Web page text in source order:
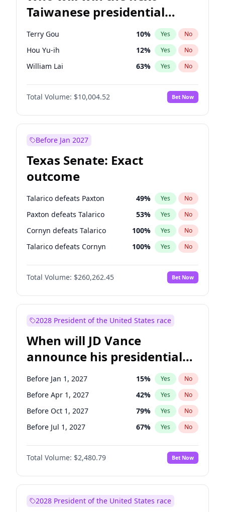
Taiwanese presidential
election?
Terry Gou 10% Yes No
Hou Yu-ih 12% Yes No
William Lai 63% Yes No
Total Volume: $10,004.52 Bet Now
Before Jan 2027
Texas Senate: Exact
outcome
Talarico defeats Paxton 49% Yes No
Paxton defeats Talarico 53% Yes No
Cornyn defeats Talarico 100% Yes No
Talarico defeats Cornyn 100% Yes No
Total Volume: $260,262.45 Bet Now
2028 President of the United States race
When will JD Vance
announce his presidential
candidacy?
Before Jan 1, 2027 15% Yes No
Before Apr 1, 2027 42% Yes No
Before Oct 1, 2027 79% Yes No
Before Jul 1, 2027 67% Yes No
Total Volume: $2,480.79 Bet Now
2028 President of the United States race